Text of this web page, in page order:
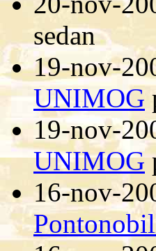
sedan
19-nov-
UNIMOG
19-nov-
UNIMOG
16-nov-